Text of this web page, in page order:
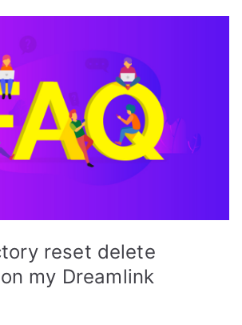
reset delete
my Dreamlink